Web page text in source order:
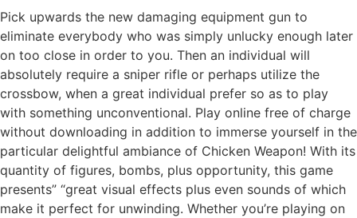
Pick upwards the new damaging equipment gun to
eliminate everybody who was simply unlucky enough later
on too close in order to you. Then an individual will
absolutely require a sniper rifle or perhaps utilize the
crossbow, when a great individual prefer so as to play
with something unconventional. Play online free of charge
without downloading in addition to immerse yourself in the
particular delightful ambiance of Chicken Weapon! With its
quantity of figures, bombs, plus opportunity, this game
presents” “great visual effects plus even sounds of which
make it perfect for unwinding. Whether you’re playing on